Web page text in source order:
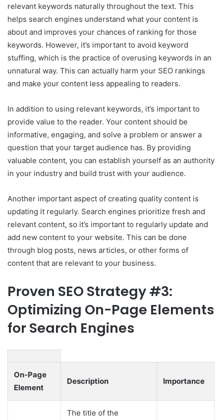
relevant keywords naturally throughout the text. This
helps search engines understand what your content is
about and improves your chances of ranking for those
keywords. However, it’s important to avoid keyword
stuffing, which is the practice of overusing keywords in an
unnatural way. This can actually harm your SEO rankings
and make your content less appealing to readers.
In addition to using relevant keywords, it’s important to
provide value to the reader. Your content should be
informative, engaging, and solve a problem or answer a
question that your target audience has. By providing
valuable content, you can establish yourself as an authority
in your industry and build trust with your audience.
Another important aspect of creating quality content is
updating it regularly. Search engines prioritize fresh and
relevant content, so it’s important to regularly update and
add new content to your website. This can be done
through blog posts, news articles, or other forms of
content that are relevant to your business.
Proven SEO Strategy #3:
Optimizing On-Page Elements
for Search Engines
On-Page
Element
Description Importance
The title of the